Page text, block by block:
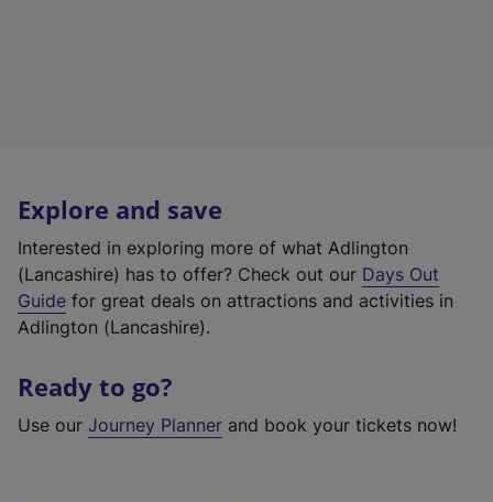
Explore and save
Interested in exploring more of what Adlington
(Lancashire) has to offer? Check out our Days Out
Guide for great deals on attractions and activities in
Adlington (Lancashire).
Ready to go?
Use our Journey Planner and book your tickets now!